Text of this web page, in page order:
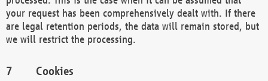
your request has been comprehensively dealt with. If there
are legal retention periods, the data will remain stored, but
we will restrict the processing.
Cookies